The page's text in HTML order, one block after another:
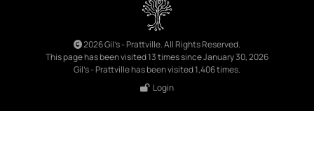
2026 Gil's - Prattville. All Rights Reserved.
This page has been visited 13 times since January 30, 2026
Gil's - Prattville has been visited 1,406 times.
Login